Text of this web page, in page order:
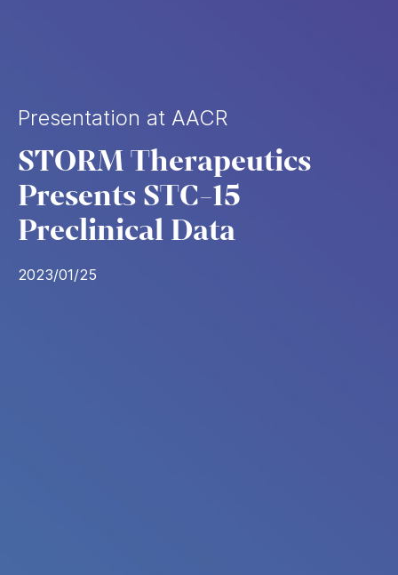
Presentation at AACR
STORM Therapeutics
Presents STC-15
Preclinical Data
2023/01/25